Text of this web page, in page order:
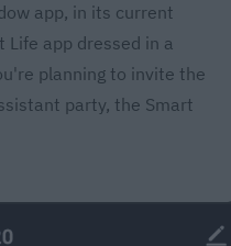
app, in its current
app dressed in a
planning to invite the
party, the Smart